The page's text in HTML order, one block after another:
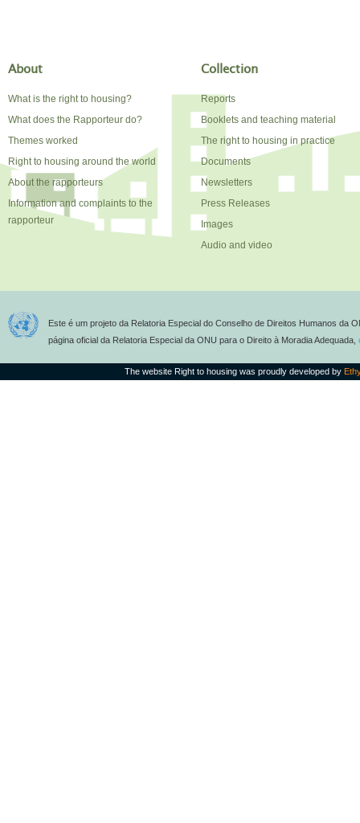
About
What is the right to housing?
What does the Rapporteur do?
Themes worked
Right to housing around the world
About the rapporteurs
Information and complaints to the
rapporteur
Collection
Reports
Booklets and teaching material
The right to housing in practice
Documents
Newsletters
Press Releases
Images
Audio and video
Este é um projeto da Relatoria Especial do Conselho de Direitos Humanos da
página oficial da Relatoria Especial da ONU para o Direito à Moradia Adequada,
The website Right to housing was proudly developed by